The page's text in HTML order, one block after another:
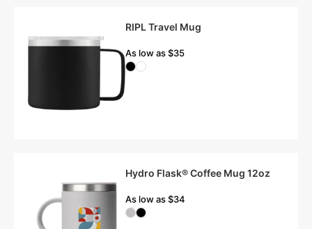
RIPL Travel Mug
As low as $35
Hydro Flask® Coffee Mug 12oz
As low as $34